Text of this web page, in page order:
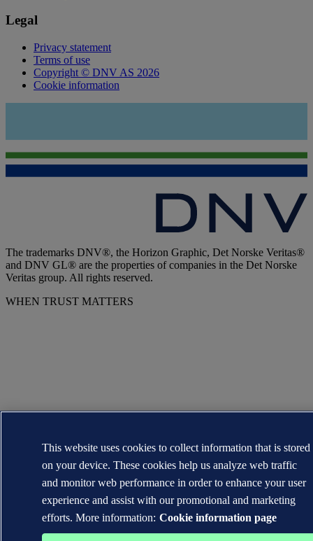
Legal
Privacy statement
Terms of use
Copyright © DNV AS 2026
Cookie information
The trademarks DNV®, the Horizon Graphic, Det Norske Veritas®
and DNV GL® are the properties of companies in the Det Norske
Veritas group. All rights reserved.
WHEN TRUST MATTERS
This website uses cookies to collect information that is stored
on your device. These cookies help us analyze web traffic
and monitor web performance in order to enhance your user
experience and assist with our promotional and marketing
efforts. More information: Cookie information page